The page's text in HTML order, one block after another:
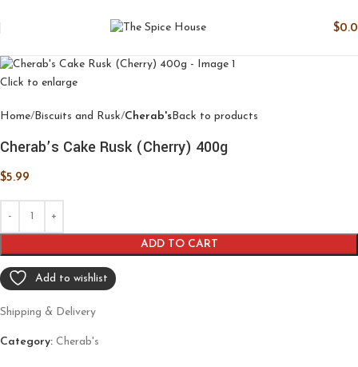
$
Click to enlarge
Home Biscuits and Rusk Cherab's Back to products
Cherab’s Cake Rusk (Cherry) 400g
$5.99
ADD TO CART
Add to wishlist
Shipping & Delivery
Category: Cherab's